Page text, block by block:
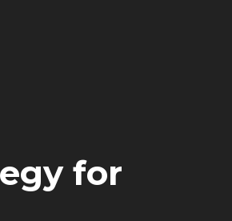
for